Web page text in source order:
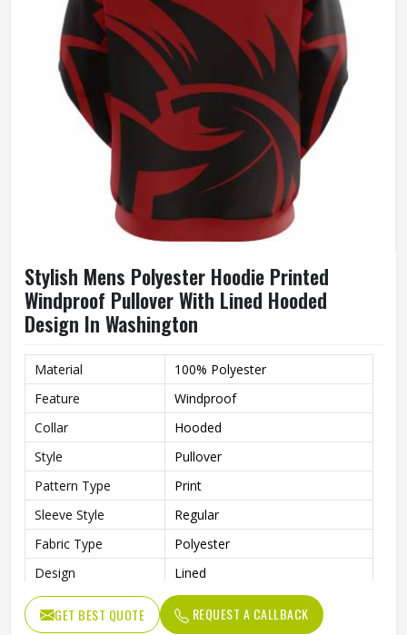
Fabric
100% Cotton / Customized
Fabric
Quality
High Quality
Printing
Custom Logo Print
Stylish Mens Polyester Hoodie Printed
Windproof Pullover With Lined Hooded
Design In Washington
Material
100% Polyester
Feature
Windproof
Collar
Hooded
Style
Pullover
Pattern Type
Print
Sleeve Style
Regular
Fabric Type
Polyester
Design
Lined
Sleeve Type
Full Sleeve
Gender
Men
GET BEST QUOTE REQUEST A CALLBACK